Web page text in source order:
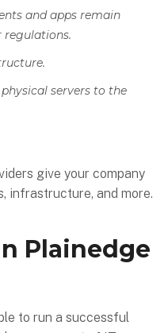
and apps remain
regulations.
servers to the
give your company
infrastructure, and more.
Plainedge
to run a successful